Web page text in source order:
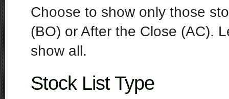
Choose to show only those
(BO) or After the Close (AC).
show all.
Stock List Type